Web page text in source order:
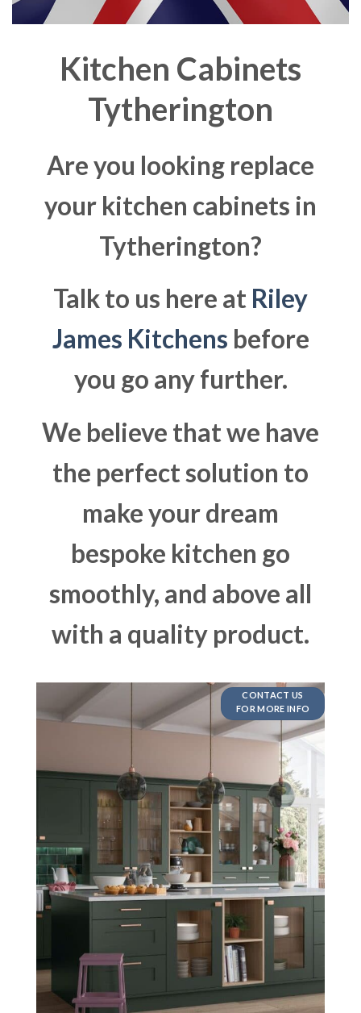
Kitchen Cabinets
Tytherington
Are you looking replace
your kitchen cabinets in
Tytherington?
Talk to us here at Riley
James Kitchens before
you go any further.
We believe that we have
the perfect solution to
make your dream
bespoke kitchen go
smoothly, and above all
with a quality product.
CONTACT US
FOR MORE INFO